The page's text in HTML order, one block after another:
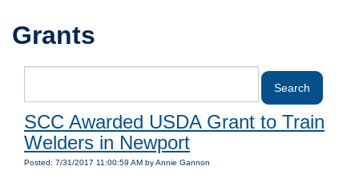
Grants
SCC Awarded USDA Grant to Train
Welders in Newport
Posted: 7/31/2017 11:00:59 AM by Annie Gannon